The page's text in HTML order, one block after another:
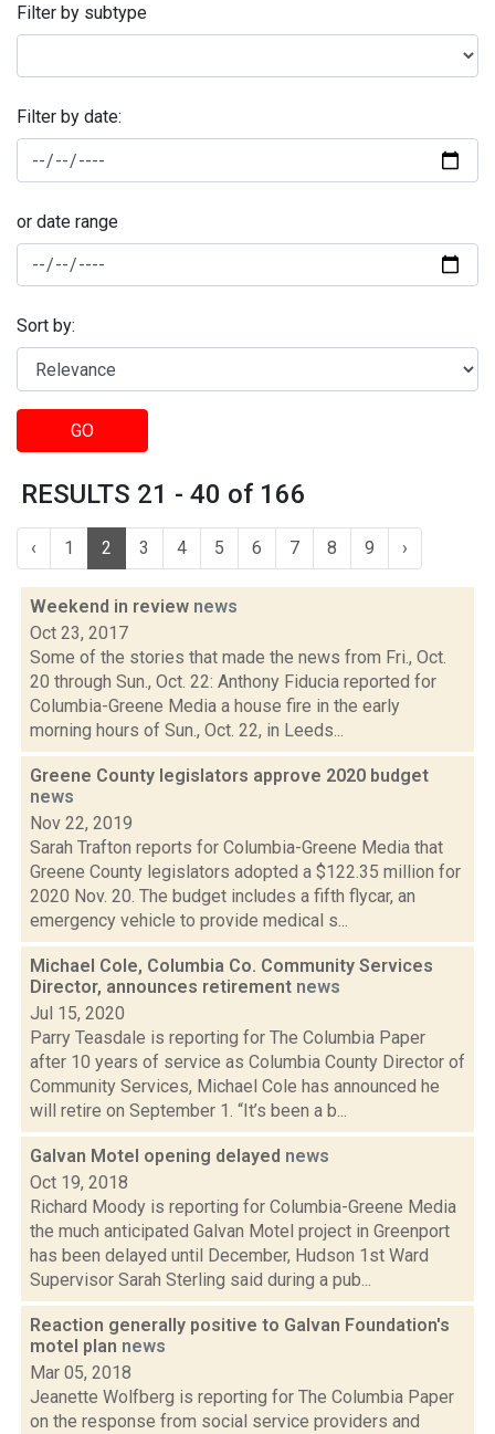
Filter by subtype
Filter by date:
or date range
Sort by:
GO
RESULTS 21 - 40 of 166
‹ 1 2 3 4 5 6 7 8 9 ›
Weekend in review news
Oct 23, 2017
Some of the stories that made the news from Fri., Oct.
20 through Sun., Oct. 22: Anthony Fiducia reported for
Columbia-Greene Media a house fire in the early
morning hours of Sun., Oct. 22, in Leeds...
Greene County legislators approve 2020 budget
news
Nov 22, 2019
Sarah Trafton reports for Columbia-Greene Media that
Greene County legislators adopted a $122.35 million for
2020 Nov. 20. The budget includes a fifth flycar, an
emergency vehicle to provide medical s...
Michael Cole, Columbia Co. Community Services
Director, announces retirement news
Jul 15, 2020
Parry Teasdale is reporting for The Columbia Paper
after 10 years of service as Columbia County Director of
Community Services, Michael Cole has announced he
will retire on September 1. “It’s been a b...
Galvan Motel opening delayed news
Oct 19, 2018
Richard Moody is reporting for Columbia-Greene Media
the much anticipated Galvan Motel project in Greenport
has been delayed until December, Hudson 1st Ward
Supervisor Sarah Sterling said during a pub...
Reaction generally positive to Galvan Foundation's
motel plan news
Mar 05, 2018
Jeanette Wolfberg is reporting for The Columbia Paper
on the response from social service providers and